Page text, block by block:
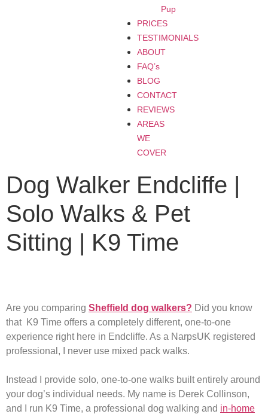
Pup
PRICES
TESTIMONIALS
ABOUT
FAQ’s
BLOG
CONTACT
REVIEWS
AREAS
WE
COVER
Dog Walker Endcliffe |
Solo Walks & Pet
Sitting | K9 Time
Are you comparing Sheffield dog walkers? Did you know
that K9 Time offers a completely different, one-to-one
experience right here in Endcliffe. As a NarpsUK registered
professional, I never use mixed pack walks.
Instead I provide solo, one-to-one walks built entirely around
your dog’s individual needs. My name is Derek Collinson,
and I run K9 Time, a professional dog walking and in-home